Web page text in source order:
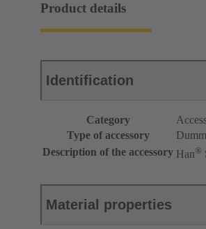
Product details
Identification
Category
Type of accessory
Description of the accessory Han®
Material properties